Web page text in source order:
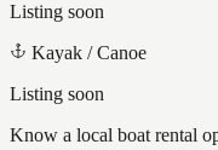
Listing soon
Kayak / Canoe
Listing soon
Know a local boat rental